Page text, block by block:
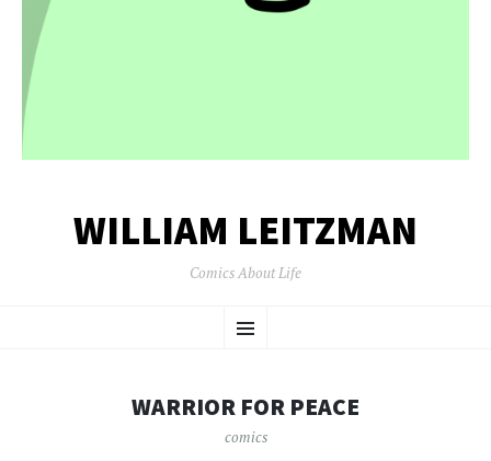
WILLIAM LEITZMAN
Comics About Life
WARRIOR FOR PEACE
comics